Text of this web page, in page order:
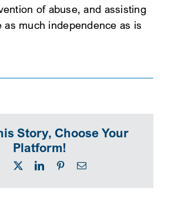
of abuse, and assisting
as much independence as is
Story, Choose Your
Platform!
Facebook
X LinkedInPinterestEmail